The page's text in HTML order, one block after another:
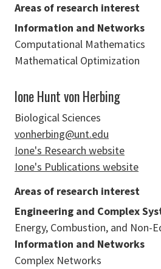
Areas of research interest
Information and Networks
Computational Mathematics
Mathematical Optimization
Ione Hunt von Herbing
Biological Sciences
vonherbing@unt.edu
Ione's Research website
Ione's Publications website
Areas of research interest
Engineering and Complex
Energy, Combustion, and Non-
Information and Networks
Complex Networks